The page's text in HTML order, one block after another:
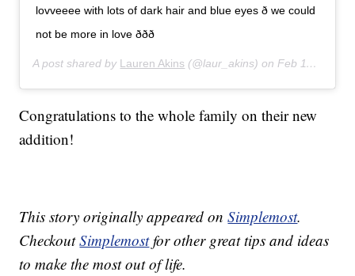
lovveeee with lots of dark hair and blue eyes ð we could
not be more in love ððð
A post shared by Lauren Akins (@laur_akins) onFeb 11, 2020 at 8:23pm PST
Congratulations to the whole family on their new
addition!
This story originally appeared onSimplemost.
CheckoutSimplemostfor other great tips and ideas
to make the most out of life.